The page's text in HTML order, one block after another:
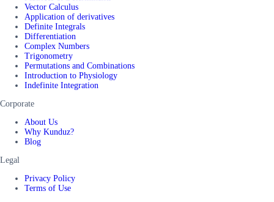
Vector Calculus
Application of derivatives
Definite Integrals
Differentiation
Complex Numbers
Trigonometry
Permutations and Combinations
Introduction to Physiology
Indefinite Integration
Corporate
About Us
Why Kunduz?
Blog
Legal
Privacy Policy
Terms of Use